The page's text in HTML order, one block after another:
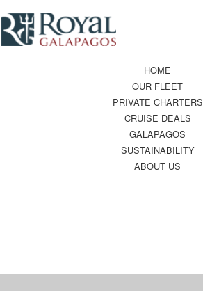
HOME
OUR FLEET
PRIVATE CHARTERS
CRUISE DEALS
GALAPAGOS
SUSTAINABILITY
ABOUT US